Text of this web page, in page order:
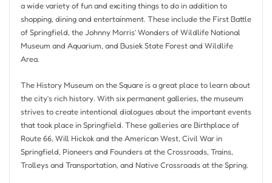
a wide variety of fun and exciting things to do in addition to
shopping, dining and entertainment. These include the First Battle
of Springfield, the Johnny Morris’ Wonders of Wildlife National
Museum and Aquarium, and Busiek State Forest and Wildlife
Area.
The History Museum on the Square is a great place to learn about
the city’s rich history. With six permanent galleries, the museum
strives to create intentional dialogues about the important events
that took place in Springfield. These galleries are Birthplace of
Route 66, Will Hickok and the American West, Civil War in
Springfield, Pioneers and Founders at the Crossroads, Trains,
Trolleys and Transportation, and Native Crossroads at the Spring.